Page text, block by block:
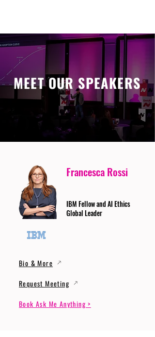
MEET OUR SPEAKERS
Francesca Rossi
IBM Fellow and AI Ethics
Global Leader
Bio & More
Request Meeting
Book Ask Me Anything >